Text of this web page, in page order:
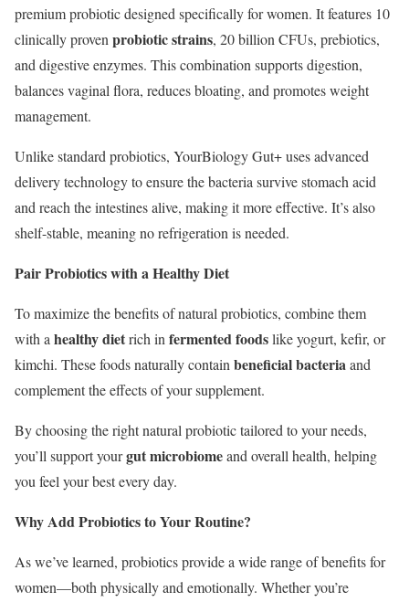
premium probiotic designed specifically for women. It features 10
clinically provenprobiotic strains, 20 billion CFUs, prebiotics,
and digestive enzymes. This combination supports digestion,
balances vaginal flora, reduces bloating, and promotes weight
management.
Unlike standard probiotics, YourBiology Gut+ uses advanced
delivery technology to ensure the bacteria survive stomach acid
and reach the intestines alive, making it more effective. It’s also
shelf-stable, meaning no refrigeration is needed.
Pair Probiotics with a Healthy Diet
To maximize the benefits of natural probiotics, combine them
with ahealthy dietrich infermented foodslike yogurt, kefir, or
kimchi. These foods naturally containbeneficial bacteriaand
complement the effects of your supplement.
By choosing the right natural probiotic tailored to your needs,
you’ll support yourgut microbiomeand overall health, helping
you feel your best every day.
Why Add Probiotics to Your Routine?
As we’ve learned, probiotics provide a wide range of benefits for
women—both physically and emotionally. Whether you’re